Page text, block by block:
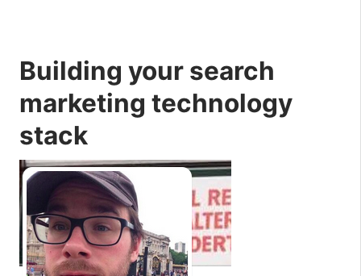
Building your search
marketing technology
stack